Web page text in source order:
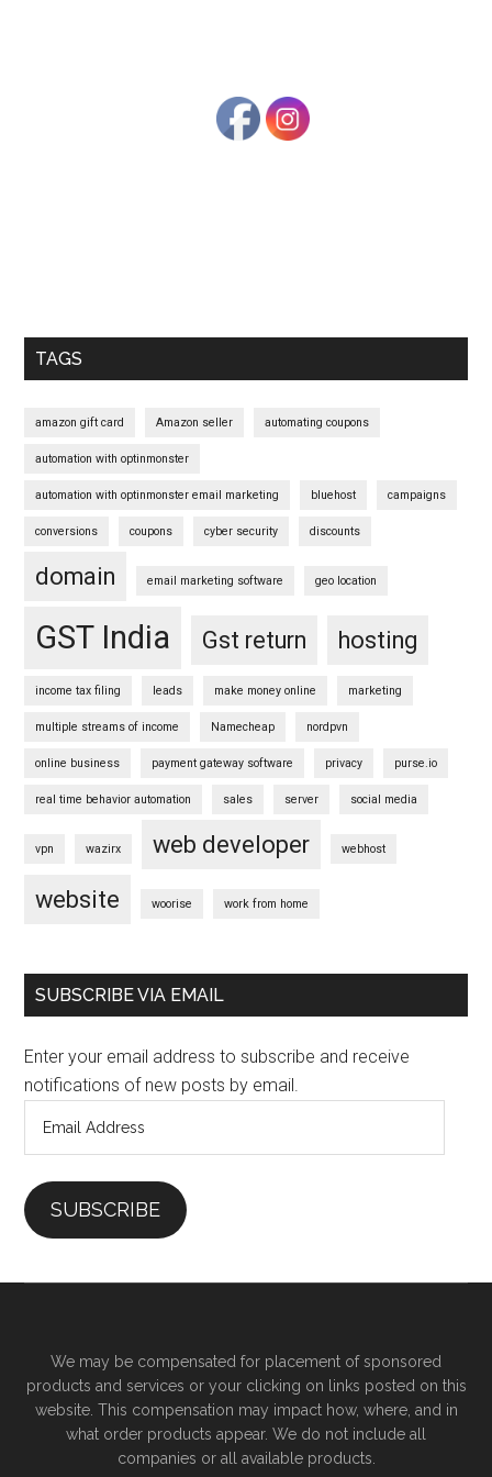
Sidebar
TAGS
amazon gift card Amazon seller automating coupons
automation with optinmonster
automation with optinmonster email marketing bluehost campaigns
conversions coupons cyber security discounts
domain email marketing software geo location
GST India Gst return hosting
income tax filing leads make money online marketing
multiple streams of income Namecheap nordpvn
online business payment gateway software privacy purse.io
real time behavior automation sales server social media
vpn wazirx web developer webhost
website woorise work from home
SUBSCRIBE VIA EMAIL
Enter your email address to subscribe and receive
notifications of new posts by email.
SUBSCRIBE
We may be compensated for placement of sponsored
products and services or your clicking on links posted on this
website. This compensation may impact how, where, and in
what order products appear. We do not include all
companies or all available products.